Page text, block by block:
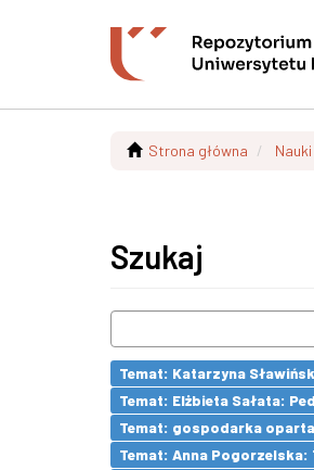
Strona główna
Szukaj
Temat: Katarzyna
Temat: Elżbieta Sałata:
Temat: gospodarka oparta
Temat: Anna